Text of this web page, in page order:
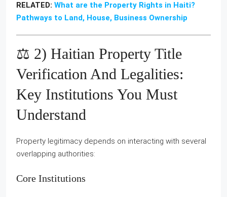
RELATED: What are the Property Rights in Haiti?
Pathways to Land, House, Business Ownership
⚖️ 2) Haitian Property Title
Verification And Legalities:
Key Institutions You Must
Understand
Property legitimacy depends on interacting with several
overlapping authorities:
Core Institutions